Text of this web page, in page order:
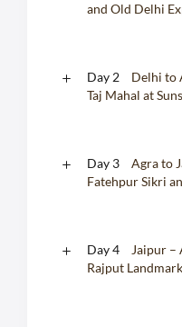
and Old Delhi
Day 2
Delhi to
Taj Mahal at
Day 3
Agra to
Fatehpur Sikri
Day 4
Jaipur –
Rajput